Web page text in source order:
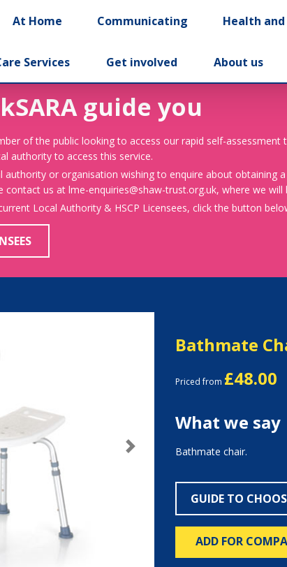
At Home Communicating Health
Services Get involved About us
guide you
of the public looking to access our rapid self-assessment
authority to access this service.
authority or organisation wishing to enquire about obtaining
contact us at lme-enquiries@shaw-trust.org.uk, where we will
Local Authority & HSCP Licensees, click the button
Next
Bathmate
Priced from £48.00
What we say
Bathmate chair.
GUIDE TO
ADD FOR